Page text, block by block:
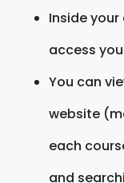
Inside
access
You can
website
each
and